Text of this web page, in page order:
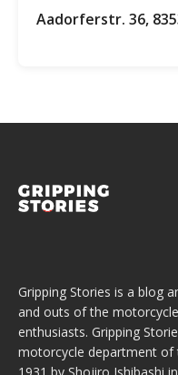
Aadorferstr. 36,
Gripping Stories is a blog
and outs of the
enthusiasts. Gripping
motorcycle department of